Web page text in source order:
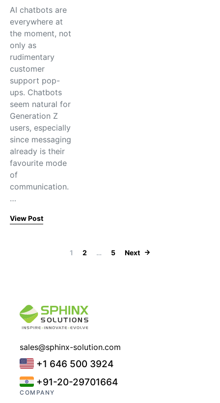
AI chatbots are
everywhere at
the moment, not
only as
rudimentary
customer
support pop-
ups. Chatbots
seem natural for
Generation Z
users, especially
since messaging
already is their
favourite mode
of
communication.
…
View Post
Posts
1 2 … 5 Next
sales@sphinx-solution.com
+1 646 500 3924
+91-20-29701664
COMPANY